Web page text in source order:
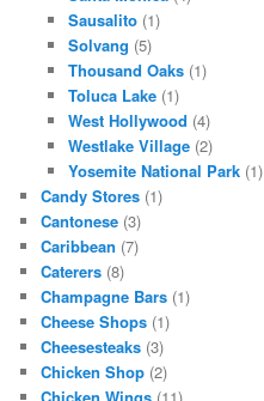
Sausalito(1)
Solvang (5)
Thousand Oaks(1)
Toluca Lake(1)
West Hollywood (4)
Westlake Village(2)
Yosemite National Park(1)
Candy Stores (1)
Cantonese (3)
Caribbean (7)
Caterers (8)
Champagne Bars (1)
Cheese Shops (1)
Cheesesteaks (3)
Chicken Shop (2)